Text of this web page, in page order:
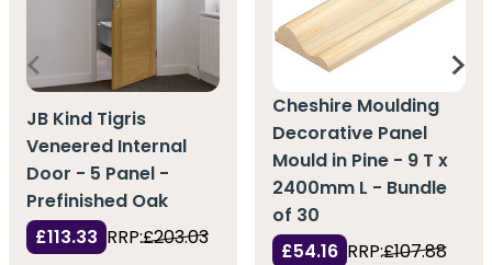
JB Kind Tigris
Veneered Internal
Door - 5 Panel -
Prefinished Oak
£113.33 RRP:£203.03
Cheshire Moulding
Decorative Panel
Mould in Pine - 9 T x
2400mm L - Bundle
of 30
£54.16 RRP:£107.88